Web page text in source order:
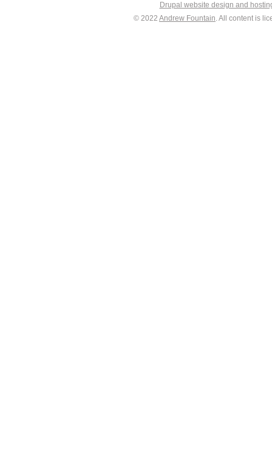
Drupal website design and
© 2022 Andrew Fountain. All content is